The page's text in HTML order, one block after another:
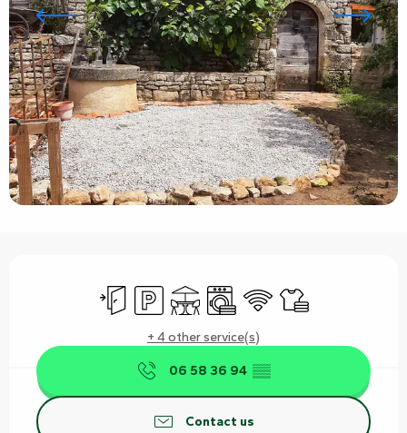
Independent entrance
Car parkTerraceWashing machine
Wifi Sheets and linen
+ 4 other service(s)
06 58 36 94 ▒▒
Contact us